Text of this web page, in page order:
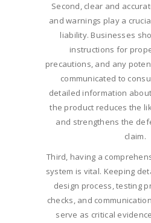
Second, clear and
and warnings play a
liability. Businesses
instructions for
precautions, and any
communicated to
detailed information
the product reduces the
and strengthens the
claim.
Third, having a
system is vital. Keeping
design process, testing
checks, and
serve as critical